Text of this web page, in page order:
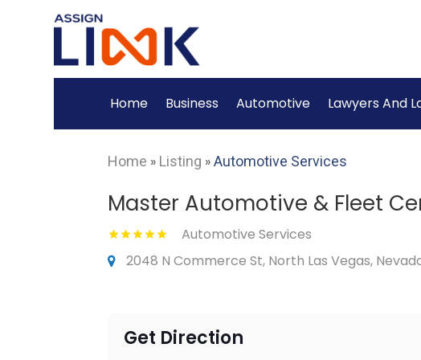
Home Business Automotive Lawyers And
Home » Listing »Automotive Services
Master Automotive & Fleet
Automotive Services
2048 N Commerce St, North Las Vegas,
Get Direction